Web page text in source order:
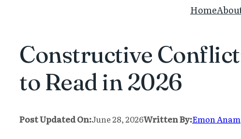
Home
Constructive
to Read in 2026
Post Updated On:June 28, 2026Written By:Emon Anam